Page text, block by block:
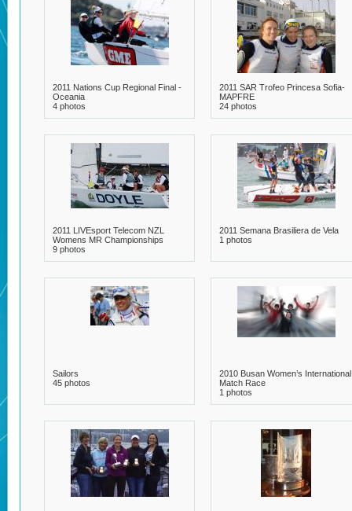
2011 Nations Cup Regional Final -
Oceania
4 photos
2011 SAR Trofeo Princesa Sofia-
MAPFRE
24 photos
2011 LIVEsport Telecom NZL
Womens MR Championships
9 photos
2011 Semana Brasiliera de Vela
1 photos
Sailors
45 photos
2010 Busan Women’s International
Match Race
1 photos